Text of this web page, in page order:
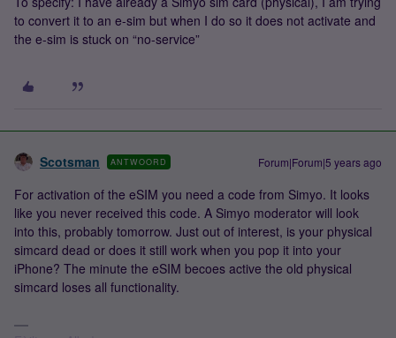
to convert it to an e-sim but when I do so it does not activate and
the e-sim is stuck on “no-service”
Scotsman ANTWOORD Forum|Forum|5 years ago
For activation of the eSIM you need a code from Simyo. It looks
like you never received this code. A Simyo moderator will look
into this, probably tomorrow. Just out of interest, is your physical
simcard dead or does it still work when you pop it into your
iPhone? The minute the eSIM becoes active the old physical
simcard loses all functionality.